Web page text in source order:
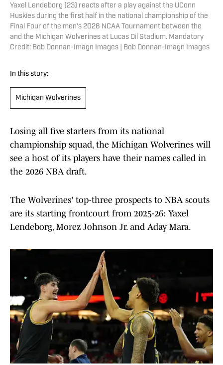
Yaxel Lendeborg (23) reacts after a play against the UConn
Huskies during the first half in the national championship of the
Final Four of the men's 2026 NCAA Tournament between the
and the Michigan Wolverines at Lucas Oil Stadium. Mandatory
Credit: Bob Donnan-Imagn Images | Bob Donnan-Imagn Images
In this story:
Michigan Wolverines
Losing all five starters from its national
championship squad, the Michigan Wolverines will
see a host of its players have their names called in
the 2026 NBA draft.
The Wolverines' top-three prospects to NBA scouts
are its starting frontcourt from 2025-26: Yaxel
Lendeborg, Morez Johnson Jr. and Aday Mara.